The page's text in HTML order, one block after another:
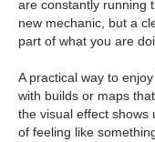
are constantly running
new mechanic, but a
part of what you are
A practical way to
with builds or maps
the visual effect shows
of feeling like